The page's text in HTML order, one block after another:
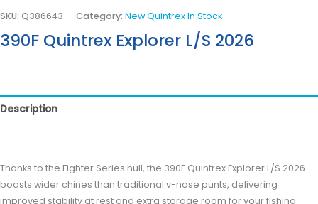
SKU: Q386643 Category: New Quintrex In Stock
390F Quintrex Explorer L/S 2026
Description
Thanks to the Fighter Series hull, the 390F Quintrex Explorer L/S 2026
boasts wider chines than traditional v-nose punts, delivering
improved stability at rest and extra storage room for your fishing